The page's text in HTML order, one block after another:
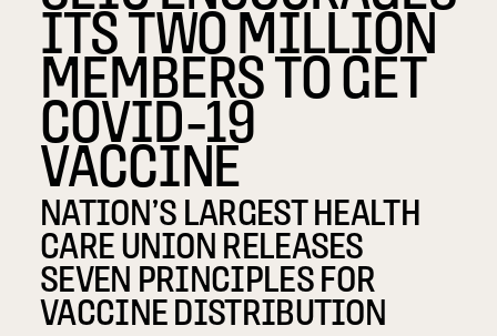
ITS TWO MILLION
MEMBERS TO GET
COVID-19
VACCINE
NATION’S LARGEST HEALTH
CARE UNION RELEASES
SEVEN PRINCIPLES FOR
VACCINE DISTRIBUTION